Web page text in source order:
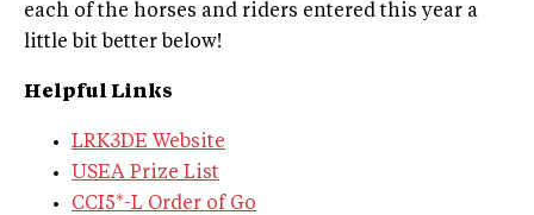
each of the horses and riders entered this year a
little bit better below!
​Helpful Links
LRK3DE Website
USEA Prize List
CCI5*-L Order of Go